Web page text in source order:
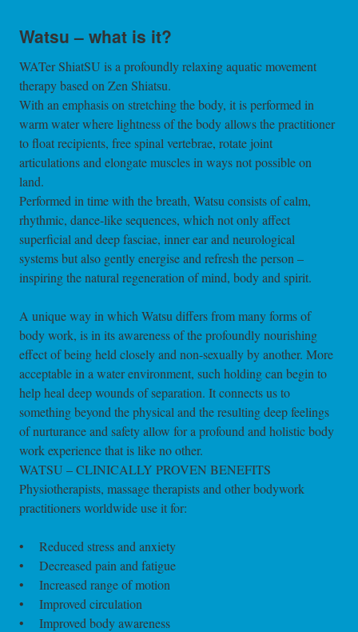
Watsu – what is it?
WATer ShiatSU is a profoundly relaxing aquatic movement
therapy based on Zen Shiatsu.
With an emphasis on stretching the body, it is performed in
warm water where lightness of the body allows the practitioner
to float recipients, free spinal vertebrae, rotate joint
articulations and elongate muscles in ways not possible on
land.
Performed in time with the breath, Watsu consists of calm,
rhythmic, dance-like sequences, which not only affect
superficial and deep fasciae, inner ear and neurological
systems but also gently energise and refresh the person –
inspiring the natural regeneration of mind, body and spirit.
A unique way in which Watsu differs from many forms of
body work, is in its awareness of the profoundly nourishing
effect of being held closely and non-sexually by another. More
acceptable in a water environment, such holding can begin to
help heal deep wounds of separation. It connects us to
something beyond the physical and the resulting deep feelings
of nurturance and safety allow for a profound and holistic body
work experience that is like no other.
WATSU – CLINICALLY PROVEN BENEFITS
Physiotherapists, massage therapists and other bodywork
practitioners worldwide use it for:
• Reduced stress and anxiety
• Decreased pain and fatigue
• Increased range of motion
• Improved circulation
• Improved body awareness